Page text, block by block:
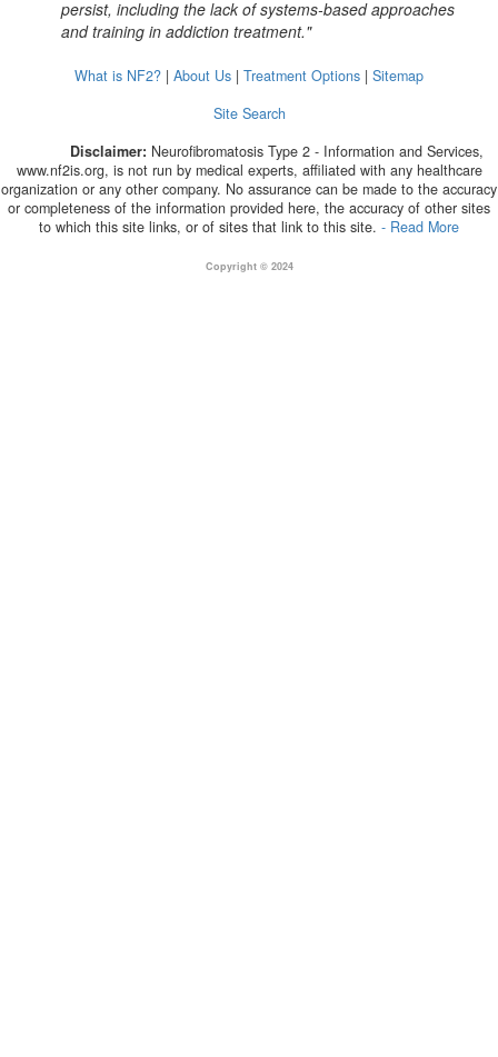
persist, including the lack of systems-based approaches
and training in addiction treatment."
What is NF2? | About Us | Treatment Options | Sitemap
Site Search
Disclaimer: Neurofibromatosis Type 2 - Information and Services,
www.nf2is.org, is not run by medical experts, affiliated with any healthcare
organization or any other company. No assurance can be made to the accuracy
or completeness of the information provided here, the accuracy of other sites
to which this site links, or of sites that link to this site. - Read More
Copyright © 2024